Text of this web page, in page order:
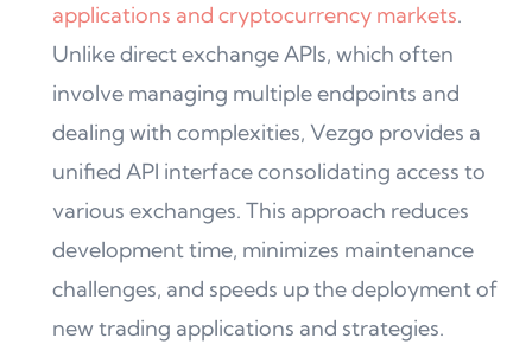
applications and cryptocurrency markets.
Unlike direct exchange APIs, which often
involve managing multiple endpoints and
dealing with complexities, Vezgo provides a
unified API interface consolidating access to
various exchanges. This approach reduces
development time, minimizes maintenance
challenges, and speeds up the deployment of
new trading applications and strategies.